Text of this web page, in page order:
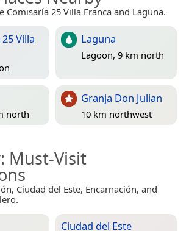
Comisaría 25 Villa Franca and Laguna.
Villa
Laguna
Lagoon, 9 km north
north
Granja Don Julian
10 km northwest
: Must-Visit
Ciudad del Este, Encarnación, and
Ciudad del Este